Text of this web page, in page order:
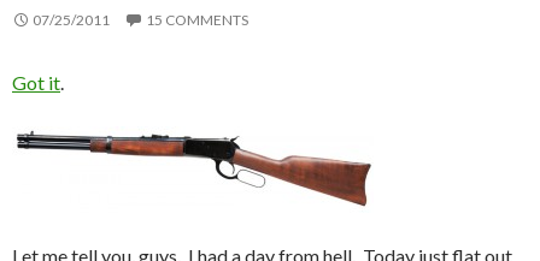
07/25/2011 15 COMMENTS
Got it.
Let me tell you, guys. I had a day from hell. Today just flat out